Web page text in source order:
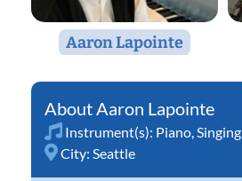
Aaron Lapointe
Aaron Lapointe
Instrument(s): Piano Singing
City: Seattle